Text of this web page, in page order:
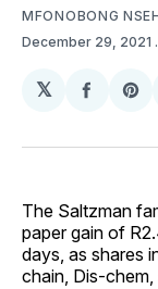
MFONOBONG
December 29, 2021
𝕏
Share
The Saltzman
paper gain of
days, as shares
chain, Dis-chem,